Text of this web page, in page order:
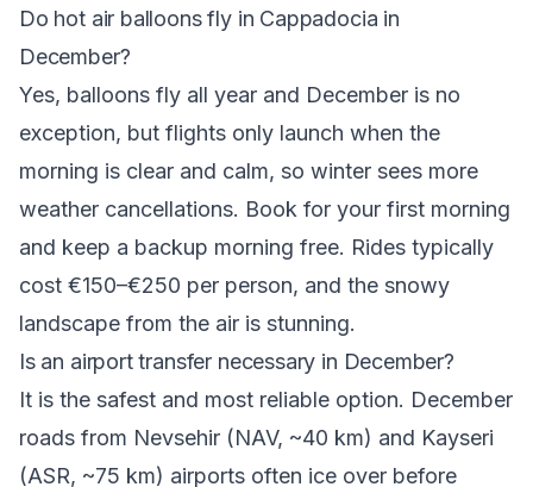
Do hot air balloons fly in Cappadocia in
December?
Yes, balloons fly all year and December is no
exception, but flights only launch when the
morning is clear and calm, so winter sees more
weather cancellations. Book for your first morning
and keep a backup morning free. Rides typically
cost €150–€250 per person, and the snowy
landscape from the air is stunning.
Is an airport transfer necessary in December?
It is the safest and most reliable option. December
roads from Nevsehir (NAV, ~40 km) and Kayseri
(ASR, ~75 km) airports often ice over before